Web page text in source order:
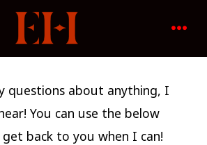
questions about anything, I
You can use the below
back to you when I can!